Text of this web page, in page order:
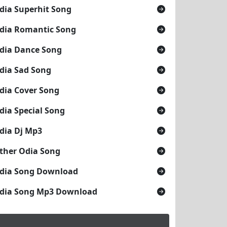
Superhit Song
Romantic Song
Dance Song
Sad Song
Cover Song
Special Song
Dj Mp3
Odia Song
Song Download
Song Mp3 Download